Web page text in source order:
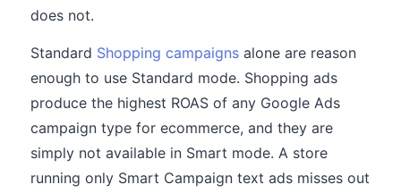
does not.
Standard Shopping campaigns alone are reason
enough to use Standard mode. Shopping ads
produce the highest ROAS of any Google Ads
campaign type for ecommerce, and they are
simply not available in Smart mode. A store
running only Smart Campaign text ads misses out